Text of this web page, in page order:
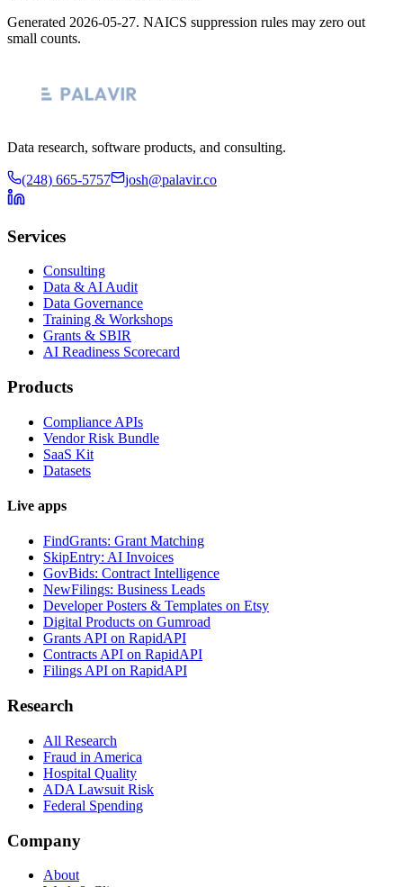
Generated 2026-05-27. NAICS suppression rules may zero out
small counts.
Data research, software products, and consulting.
(248) 665-5757 josh@palavir.co
Services
Consulting
Data & AI Audit
Data Governance
Training & Workshops
Grants & SBIR
AI Readiness Scorecard
Products
Compliance APIs
Vendor Risk Bundle
SaaS Kit
Datasets
Live apps
FindGrants: Grant Matching
SkipEntry: AI Invoices
GovBids: Contract Intelligence
NewFilings: Business Leads
Developer Posters & Templates on Etsy
Digital Products on Gumroad
Grants API on RapidAPI
Contracts API on RapidAPI
Filings API on RapidAPI
Research
All Research
Fraud in America
Hospital Quality
ADA Lawsuit Risk
Federal Spending
Company
About